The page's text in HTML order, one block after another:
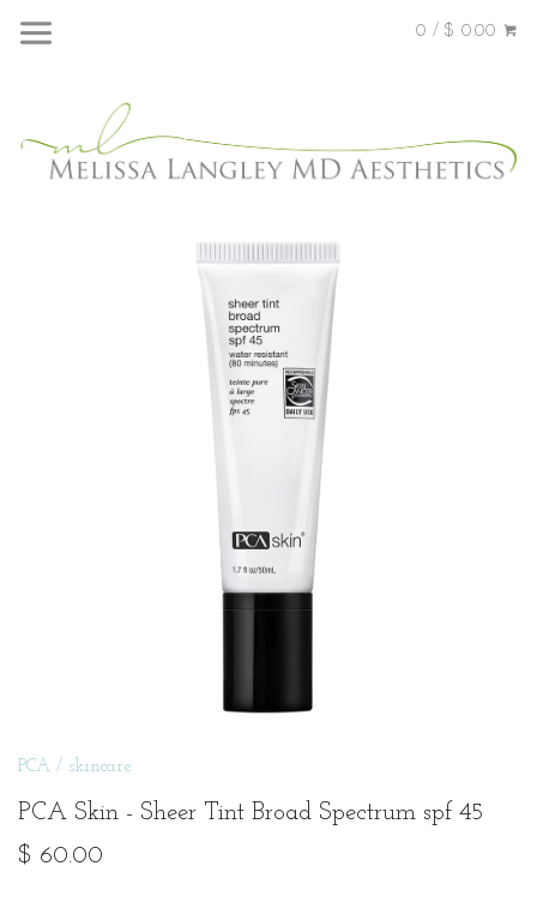
0 / $ 0.00
PCA / skincare
PCA Skin - Sheer Tint Broad Spectrum spf 45
$ 60.00